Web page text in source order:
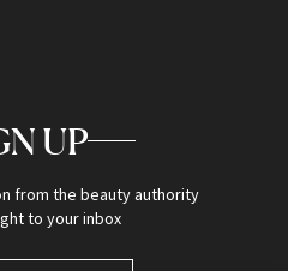
UP
from the beauty authority
to your inbox